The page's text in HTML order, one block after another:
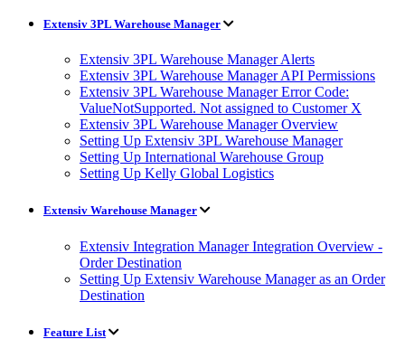
Extensiv 3PL Warehouse Manager
Extensiv 3PL Warehouse Manager Alerts
Extensiv 3PL Warehouse Manager API Permissions
Extensiv 3PL Warehouse Manager Error Code:
ValueNotSupported. Not assigned to Customer X
Extensiv 3PL Warehouse Manager Overview
Setting Up Extensiv 3PL Warehouse Manager
Setting Up International Warehouse Group
Setting Up Kelly Global Logistics
Extensiv Warehouse Manager
Extensiv Integration Manager Integration Overview -
Order Destination
Setting Up Extensiv Warehouse Manager as an Order
Destination
Feature List